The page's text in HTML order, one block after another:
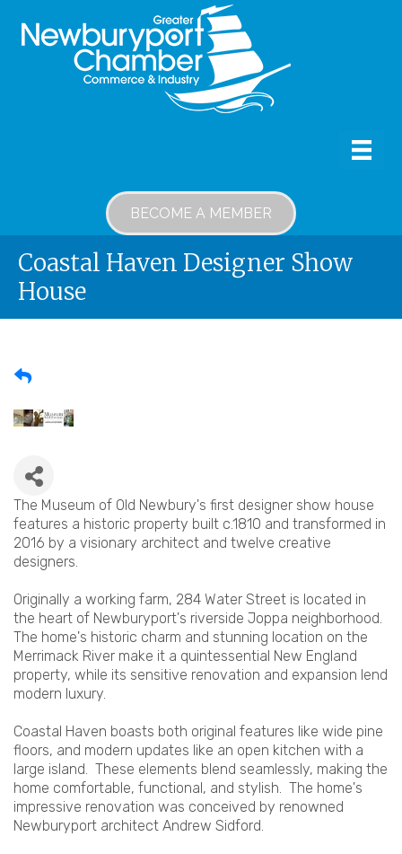
BECOME A MEMBER
Coastal Haven Designer Show
House
The Museum of Old Newbury's first designer show house
features a historic property built c.1810 and transformed in
2016 by a visionary architect and twelve creative
designers.
Originally a working farm, 284 Water Street is located in
the heart of Newburyport's riverside Joppa neighborhood.
The home's historic charm and stunning location on the
Merrimack River make it a quintessential New England
property, while its sensitive renovation and expansion lend
modern luxury.
Coastal Haven boasts both original features like wide pine
floors, and modern updates like an open kitchen with a
large island. These elements blend seamlessly, making the
home comfortable, functional, and stylish. The home's
impressive renovation was conceived by renowned
Newburyport architect Andrew Sidford.